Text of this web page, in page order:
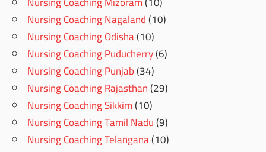
Nursing Coaching Nagaland(10)
Nursing Coaching Odisha(10)
Nursing Coaching Puducherry(6)
Nursing Coaching Punjab(34)
Nursing Coaching Rajasthan(29)
Nursing Coaching Sikkim(10)
Nursing Coaching Tamil Nadu(9)
Nursing Coaching Telangana(10)